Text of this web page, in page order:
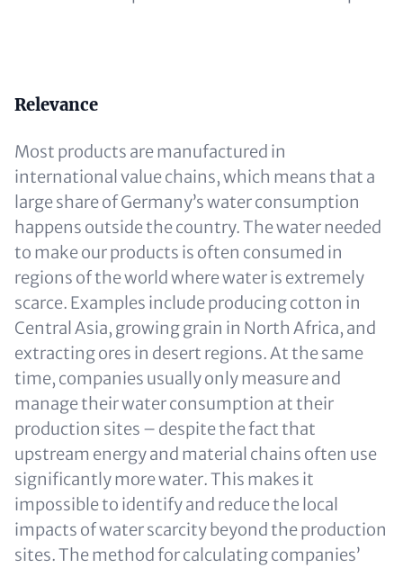
Content
Relevance
Most products are manufactured in
international value chains, which means that a
large share of Germany’s water consumption
happens outside the country. The water needed
to make our products is often consumed in
regions of the world where water is extremely
scarce. Examples include producing cotton in
Central Asia, growing grain in North Africa, and
extracting ores in desert regions. At the same
time, companies usually only measure and
manage their water consumption at their
production sites – despite the fact that
upstream energy and material chains often use
significantly more water. This makes it
impossible to identify and reduce the local
impacts of water scarcity beyond the production
sites. The method for calculating companies’